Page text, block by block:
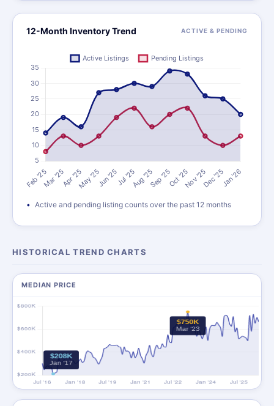
12-Month Inventory Trend ACTIVE & PENDING
Active and pending listing counts over the past 12 months
HISTORICAL TREND CHARTS
MEDIAN PRICE